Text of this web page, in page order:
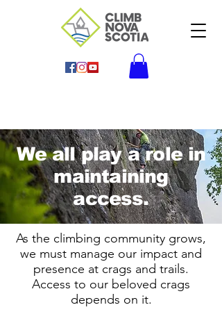
We all play a role in
maintaining
access.
As the climbing community grows,
we must manage our impact and
presence at crags and trails.
Access to our beloved crags
depends on it.